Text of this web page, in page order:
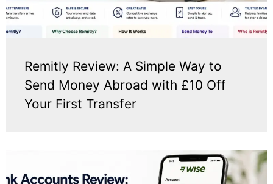
Remitly Review: A Simple Way to
Send Money Abroad with £10 Off
Your First Transfer